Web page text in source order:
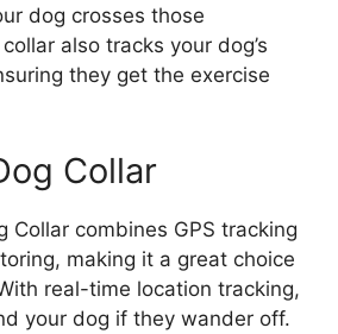
dog crosses those
also tracks your dog’s
they get the exercise
Collar
Collar combines GPS tracking
making it a great choice
real-time location tracking,
your dog if they wander off.